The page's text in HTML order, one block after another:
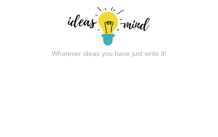
Whatever ideas you have just write it!